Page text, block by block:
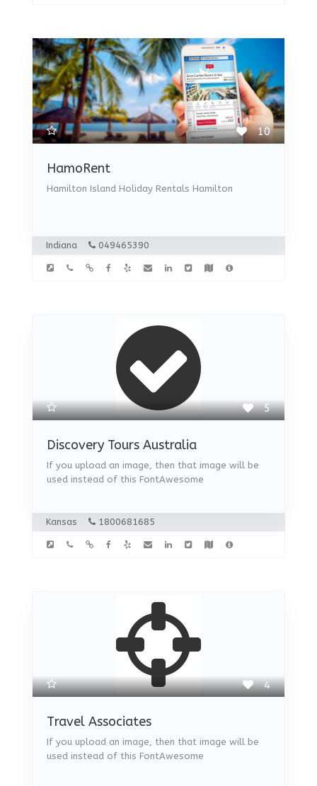
10
HamoRent
Hamilton Island Holiday Rentals Hamilton
Indiana 049465390
5
Discovery Tours Australia
If you upload an image, then that image will be
used instead of this FontAwesome
Kansas 1800681685
4
Travel Associates
If you upload an image, then that image will be
used instead of this FontAwesome